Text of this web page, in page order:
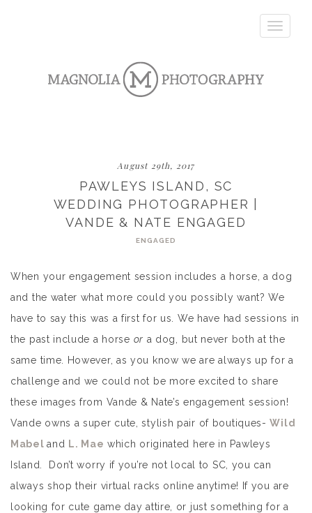
Toggle
August 29th, 2017
PAWLEYS ISLAND, SC
WEDDING PHOTOGRAPHER |
VANDE & NATE ENGAGED
ENGAGED
When your engagement session includes a horse, a dog
and the water what more could you possibly want? We
have to say this was a first for us. We have had sessions in
the past include a horse or a dog, but never both at the
same time. However, as you know we are always up for a
challenge and we could not be more excited to share
these images from Vande & Nate’s engagement session!
Vande owns a super cute, stylish pair of boutiques-Wild
Mabeland L. Mae which originated here in Pawleys
Island. Don’t worry if you’re not local to SC, you can
always shop their virtual racks online anytime! If you are
looking for cute game day attire, or just something for a